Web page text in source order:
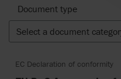
Document type
Select a document
EC Declaration of conformity